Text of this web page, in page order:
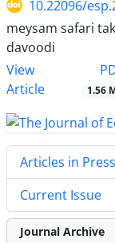
10.22096/
meysam safari
davoodi
View
Article
1.56
Articles in Press
Current Issue
Journal Archive